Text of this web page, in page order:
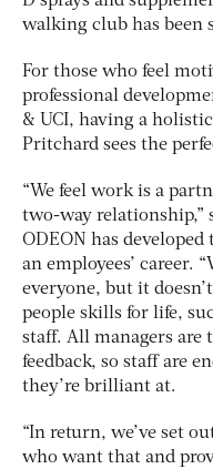
walking club has been
For those who feel
professional
& UCI, having a
Pritchard sees the
“We feel work is a
two-way relationship,”
ODEON has developed
an employees’ career.
everyone, but it
people skills for life,
staff. All managers are
feedback, so staff are
they’re brilliant at.
“In return, we’ve set
who want that and